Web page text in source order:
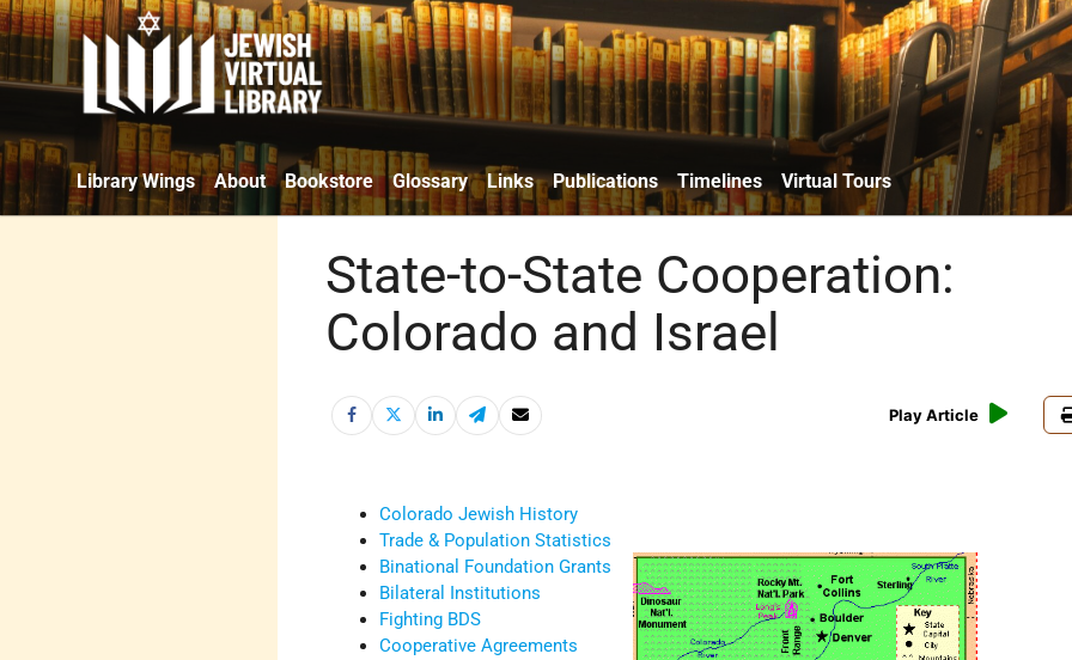
Library Wings About Bookstore Glossary Links Publications Timelines Virtual Tours
State-to-State Cooperation:
Colorado and Israel
Play Article
Colorado Jewish History
Trade & Population Statistics
Binational Foundation Grants
Bilateral Institutions
Fighting BDS
Cooperative Agreements